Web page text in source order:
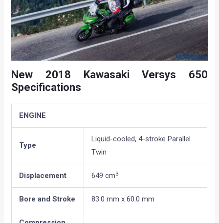
New 2018 Kawasaki Versys 650
Specifications
ENGINE
Type
Liquid-cooled, 4-stroke Parallel
Twin
Displacement 649 cm3
Bore and Stroke 83.0 mm x 60.0 mm